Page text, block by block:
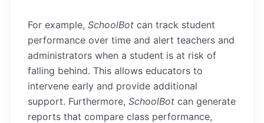
For example, SchoolBot can track student
performance over time and alert teachers and
administrators when a student is at risk of
falling behind. This allows educators to
intervene early and provide additional
support. Furthermore, SchoolBot can generate
reports that compare class performance,